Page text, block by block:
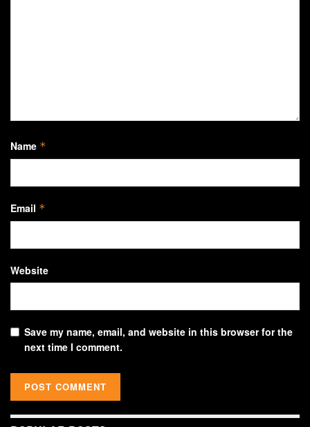
Name *
Email *
Website
Save my name, email, and website in this browser for the
next time I comment.